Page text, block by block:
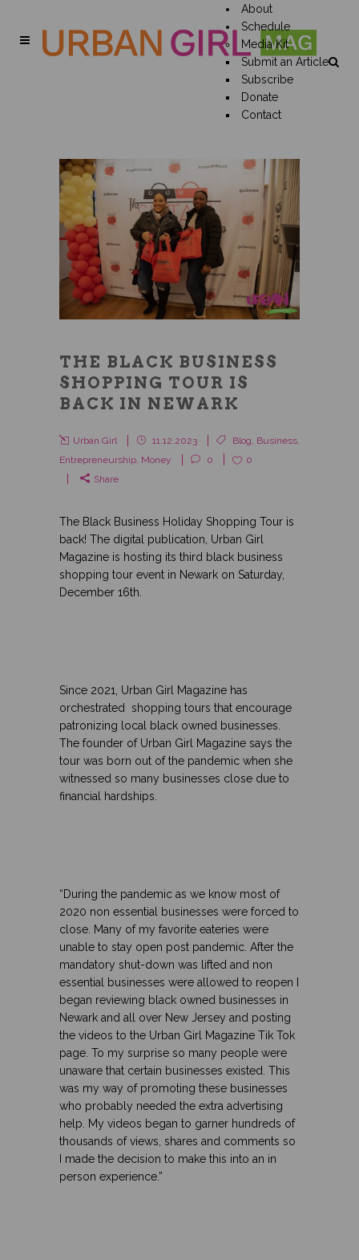
About
Schedule
Media Kit
Submit an Article
Subscribe
Donate
Contact
THE BLACK BUSINESS
SHOPPING TOUR IS
BACK IN NEWARK
Urban Girl 11.12.2023 Blog, Business,
Entrepreneurship, Money 0
0
Share
The Black Business Holiday Shopping Tour is
back! The digital publication, Urban Girl
Magazine is hosting its third black business
shopping tour event in Newark on Saturday,
December 16th.
Since 2021, Urban Girl Magazine has
orchestrated shopping tours that encourage
patronizing local black owned businesses.
The founder of Urban Girl Magazine says the
tour was born out of the pandemic when she
witnessed so many businesses close due to
financial hardships.
“During the pandemic as we know most of
2020 non essential businesses were forced to
close. Many of my favorite eateries were
unable to stay open post pandemic. After the
mandatory shut-down was lifted and non
essential businesses were allowed to reopen I
began reviewing black owned businesses in
Newark and all over New Jersey and posting
the videos to the Urban Girl Magazine Tik Tok
page. To my surprise so many people were
unaware that certain businesses existed. This
was my way of promoting these businesses
who probably needed the extra advertising
help. My videos began to garner hundreds of
thousands of views, shares and comments so
I made the decision to make this into an in
person experience.”